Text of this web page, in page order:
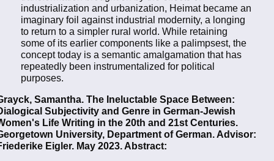
industrialization and urbanization, Heimat became an
imaginary foil against industrial modernity, a longing
to return to a simpler rural world. While retaining
some of its earlier components like a palimpsest, the
concept today is a semantic amalgamation that has
repeatedly been instrumentalized for political
purposes.
Samantha. The Ineluctable Space Between:
Subjectivity and Genre in German-Jewish
Life Writing in the 20th and 21st Centuries.
University, Department of German. Advisor:
Eigler. May 2023. Abstract: